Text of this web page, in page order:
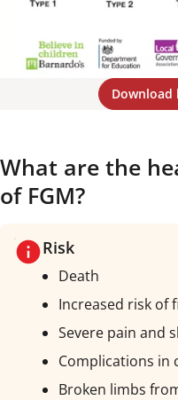
Download
What are the
of FGM?
Risk
Death
Increased risk of
Severe pain and
Complications in
Broken limbs